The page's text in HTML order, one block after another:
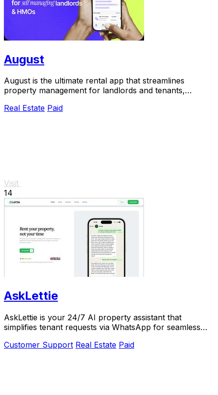
August
August is the ultimate rental app that streamlines
property management for landlords and tenants,
Real Estate Paid
Visit
14
AskLettie
AskLettie is your 24/7 AI property assistant that
simplifies tenant requests via WhatsApp for seamless
Customer Support Real Estate Paid